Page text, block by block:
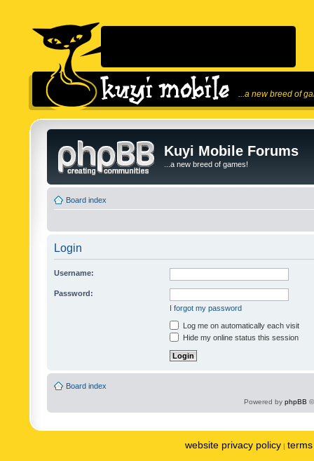
...a new breed of
Kuyi Mobile Forums
...a new breed of games!
Board index
Login
Username:
Password:
I forgot my password
Log me on automatically each visit
Hide my online status this session
Board index
Powered by phpBB
website privacy policy |